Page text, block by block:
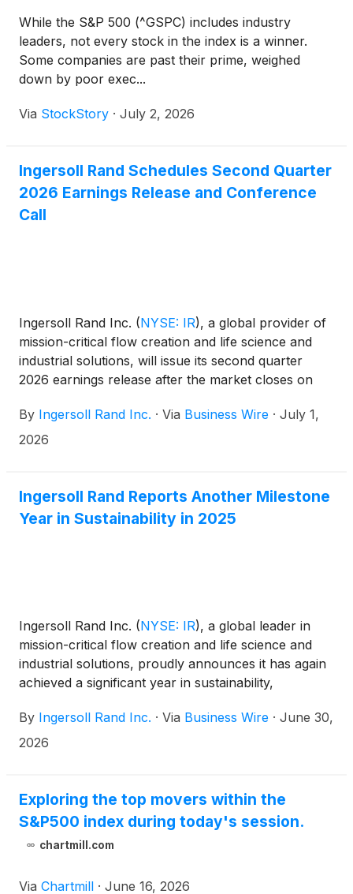
While the S&P 500 (^GSPC) includes industry
leaders, not every stock in the index is a winner.
Some companies are past their prime, weighed
down by poor exec...
Via StockStory · July 2, 2026
Ingersoll Rand Schedules Second Quarter
2026 Earnings Release and Conference
Call
Ingersoll Rand Inc. (NYSE: IR), a global provider of
mission-critical flow creation and life science and
industrial solutions, will issue its second quarter
2026 earnings release after the market closes on
By Ingersoll Rand Inc. · Via Business Wire · July 1,
2026
Ingersoll Rand Reports Another Milestone
Year in Sustainability in 2025
Ingersoll Rand Inc. (NYSE: IR), a global leader in
mission-critical flow creation and life science and
industrial solutions, proudly announces it has again
achieved a significant year in sustainability,
company’s 2025 sustainability report showcases the
impactful progress, milestones and responsible
By Ingersoll Rand Inc. · Via Business Wire · June 30,
2026
Exploring the top movers within the
S&P500 index during today's session.
chartmill.com
Via Chartmill · June 16, 2026